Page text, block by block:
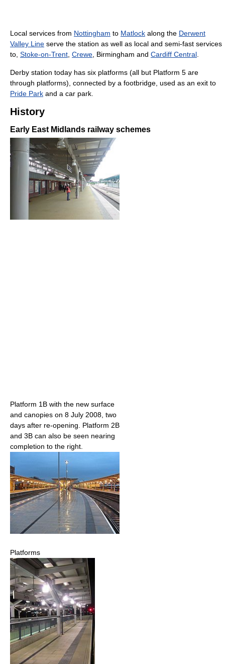
Local services from Nottingham to Matlock along the Derwent
Valley Line serve the station as well as local and semi-fast services
to, Stoke-on-Trent Crewe , Birmingham and Cardiff Central
Derby station today has six platforms (all but Platform 5 are
through platforms), connected by a footbridge, used as an exit to
Pride Park and a car park.
History
Early East Midlands railway schemes
Platform 1B with the new surface
and canopies on 8 July 2008, two
days after re-opening. Platform 2B
and 3B can also be seen nearing
completion to the right.
Platforms